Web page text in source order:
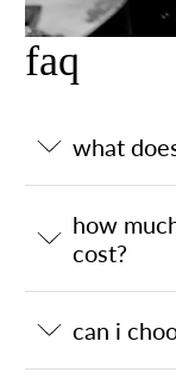
faq
what
how
cost?
can i